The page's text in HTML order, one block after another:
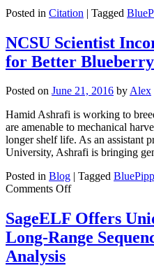
Posted in Citation | Tagged
NCSU Scientist
for Better Blueberry
Posted on June 21, 2016 byAlex
Hamid Ashrafi is working to
are amenable to mechanical
longer shelf life. As an assistant
University, Ashrafi is bringing
Posted in Blog | Tagged
Comments Offon
Scientist
Incorporates
Genomics
SageELF Offers
Long-Range
Analysis